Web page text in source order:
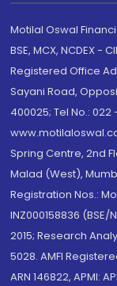
Motilal Oswal
BSE, MCX, NCDEX -
Registered Office
Sayani Road,
400025; Tel No.:
Spring Centre, 2nd
Malad (West),
Registration Nos.:
INZ000158836 (BSE/
2015; Research
5028. AMFI
ARN 146822, APMI: